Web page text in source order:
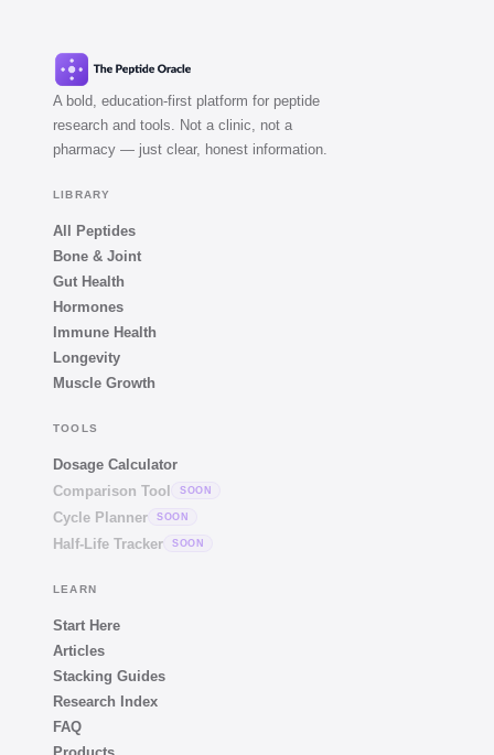
A bold, education-first platform for peptide
research and tools. Not a clinic, not a
pharmacy — just clear, honest information.
LIBRARY
All Peptides
Bone & Joint
Gut Health
Hormones
Immune Health
Longevity
Muscle Growth
TOOLS
Dosage Calculator
Comparison Tool
SOON
Cycle Planner SOON
Half-Life Tracker SOON
LEARN
Start Here
Articles
Stacking Guides
Research Index
FAQ